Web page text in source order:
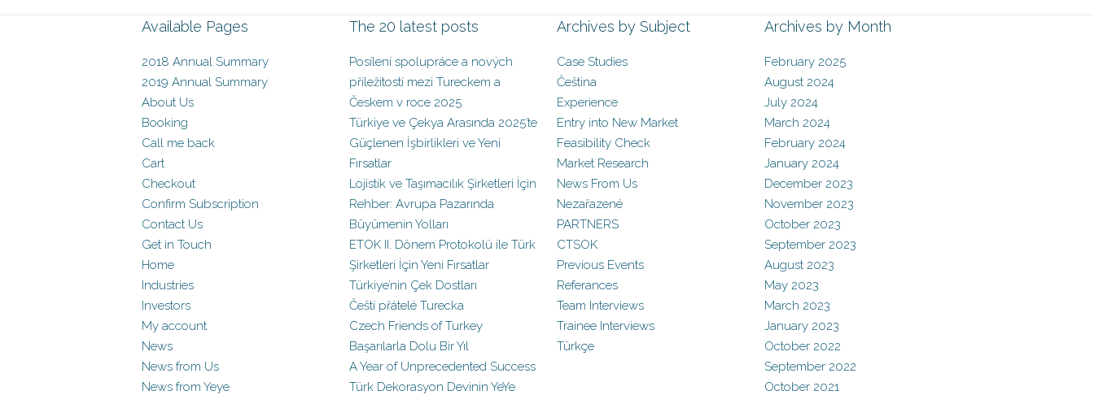
Available Pages
2018 Annual Summary
2019 Annual Summary
About Us
Booking
Call me back
Cart
Checkout
Confirm Subscription
Contact Us
Get in Touch
Home
Industries
Investors
My account
News
News from Us
News from Yeye
The 20 latest posts
Posílení spolupráce a nových
příležitostí mezi Tureckem a
Českem v roce 2025
Türkiye ve Çekya Arasında 2025’te
Güçlenen İşbirlikleri ve Yeni
Fırsatlar
Lojistik ve Taşımacılık Şirketleri İçin
Rehber: Avrupa Pazarında
Büyümenin Yolları
ETOK II. Dönem Protokolü ile Türk
Şirketleri İçin Yeni Fırsatlar
Türkiye’nin Çek Dostları
Čeští přátelé Turecka
Czech Friends of Turkey
Başarılarla Dolu Bir Yıl
A Year of Unprecedented Success
Türk Dekorasyon Devinin YeYe
Archives by Subject
Case Studies
Čeština
Experience
Entry into New Market
Feasibility Check
Market Research
News From Us
Nezařazené
PARTNERS
CTSOK
Previous Events
Referances
Team Interviews
Trainee Interviews
Türkçe
Archives by Month
February 2025
August 2024
July 2024
March 2024
February 2024
January 2024
December 2023
November 2023
October 2023
September 2023
August 2023
May 2023
March 2023
January 2023
October 2022
September 2022
October 2021